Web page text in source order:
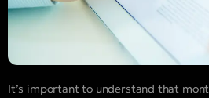
It’s important to understand that